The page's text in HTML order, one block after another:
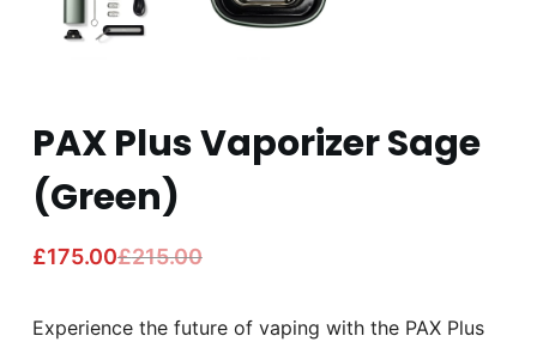
PAX Plus Vaporizer Sage
(Green)
£215.00
£175.00
Experience the future of vaping with the PAX Plus